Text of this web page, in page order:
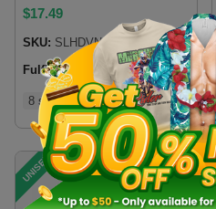
$17.49
SKU: SLHDVN
Fulfillment location:VN
8 sizes
UNISEX